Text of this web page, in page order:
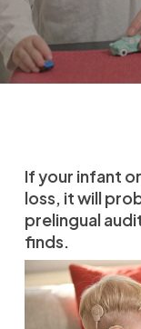
If your infant
loss, it will
prelingual
finds.